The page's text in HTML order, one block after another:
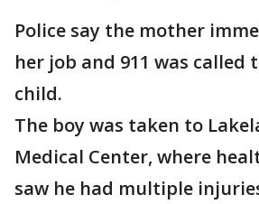
Police say the mother
her job and 911 was called
child.
The boy was taken to
Medical Center, where
saw he had multiple